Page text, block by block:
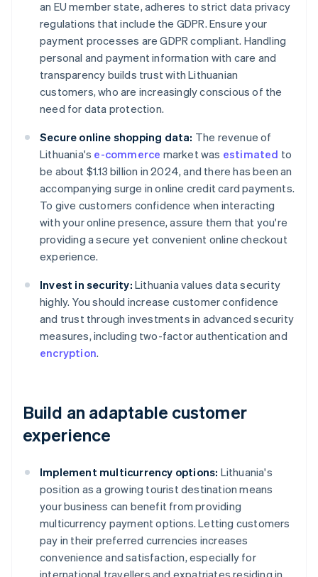
an EU member state, adheres to strict data privacy
regulations that include the GDPR. Ensure your
payment processes are GDPR compliant. Handling
personal and payment information with care and
transparency builds trust with Lithuanian
customers, who are increasingly conscious of the
need for data protection.
Secure online shopping data: The revenue of
Lithuania's e-commerce market was estimated to
be about $1.13 billion in 2024, and there has been an
accompanying surge in online credit card payments.
To give customers confidence when interacting
with your online presence, assure them that you're
providing a secure yet convenient online checkout
experience.
Invest in security: Lithuania values data security
highly. You should increase customer confidence
and trust through investments in advanced security
measures, including two-factor authentication and
encryption.
Build an adaptable customer
experience
Implement multicurrency options: Lithuania's
position as a growing tourist destination means
your business can benefit from providing
multicurrency payment options. Letting customers
pay in their preferred currencies increases
convenience and satisfaction, especially for